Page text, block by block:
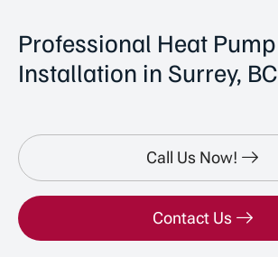
Professional Heat Pump
Installation in Surrey, BC
Call Us Now!
Contact Us